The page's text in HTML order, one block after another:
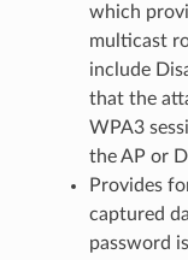
which
multicast
include
that the
WPA3
the AP or
Provides
captured
password